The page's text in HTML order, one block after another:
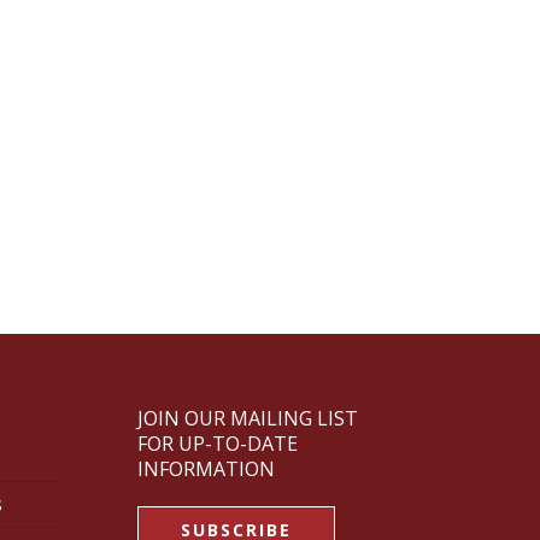
JOIN OUR MAILING LIST
FOR UP-TO-DATE
INFORMATION
SUBSCRIBE